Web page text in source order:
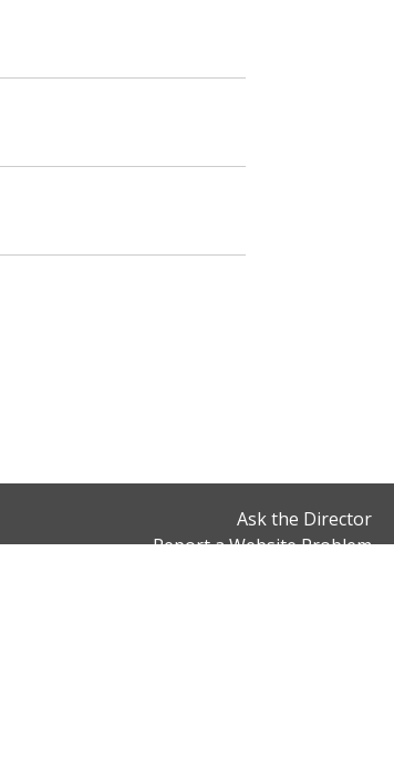
Ask the Director
Report a Website Problem